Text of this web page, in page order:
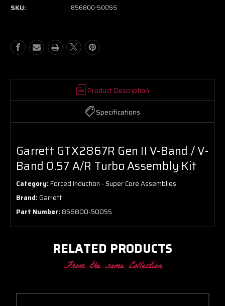
/
V-
A/R
Assembly
/
V-
A/R
Turbo
Assembly
SKU: 856800-5005S
Product Description
Specifications
Garrett GTX2867R Gen II V-Band / V-
Band 0.57 A/R Turbo Assembly Kit
Category:Forced Induction - Super Core Assemblies
Brand:Garrett
Part Number:856800-5005S
RELATED PRODUCTS
From the same Collection